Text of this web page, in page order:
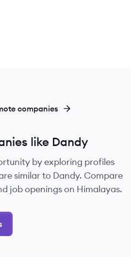
companies
like Dandy
by exploring profiles
similar to Dandy. Compare
job openings on Himalayas.